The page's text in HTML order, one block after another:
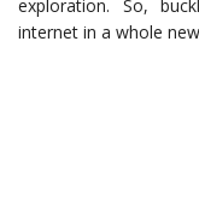
exploration. So,
internet in a whole